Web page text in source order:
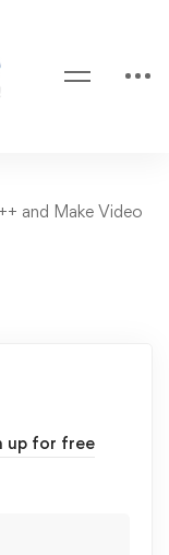
and Make Video
up for free